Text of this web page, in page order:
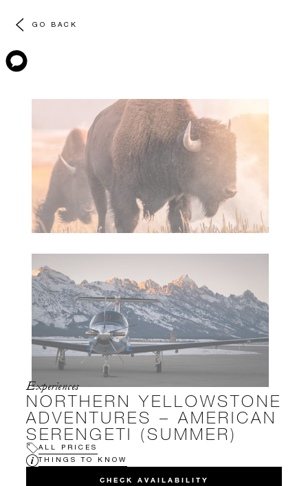
GO BACK
Experiences
NORTHERN YELLOWSTONE
ADVENTURES – AMERICAN
SERENGETI (SUMMER)
ALL PRICES
THINGS TO KNOW
CHECK AVAILABILITY